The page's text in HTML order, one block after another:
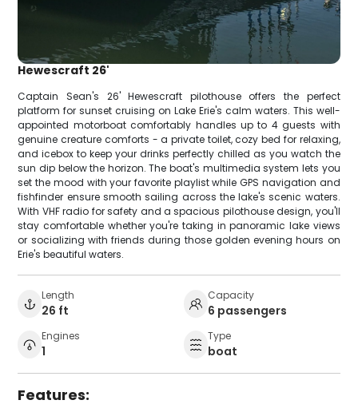
Hewescraft 26'
Captain Sean's 26' Hewescraft pilothouse offers the perfect
platform for sunset cruising on Lake Erie's calm waters. This well-
appointed motorboat comfortably handles up to 4 guests with
genuine creature comforts - a private toilet, cozy bed for relaxing,
and icebox to keep your drinks perfectly chilled as you watch the
sun dip below the horizon. The boat's multimedia system lets you
set the mood with your favorite playlist while GPS navigation and
fishfinder ensure smooth sailing across the lake's scenic waters.
With VHF radio for safety and a spacious pilothouse design, you'll
stay comfortable whether you're taking in panoramic lake views
or socializing with friends during those golden evening hours on
Erie's beautiful waters.
Length
26 ft
Capacity
6 passengers
Engines
1
Type
boat
Features: